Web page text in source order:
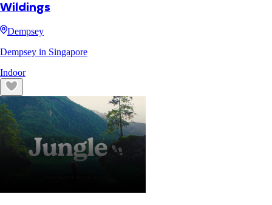
Wildings
Dempsey
Dempsey in Singapore
Indoor